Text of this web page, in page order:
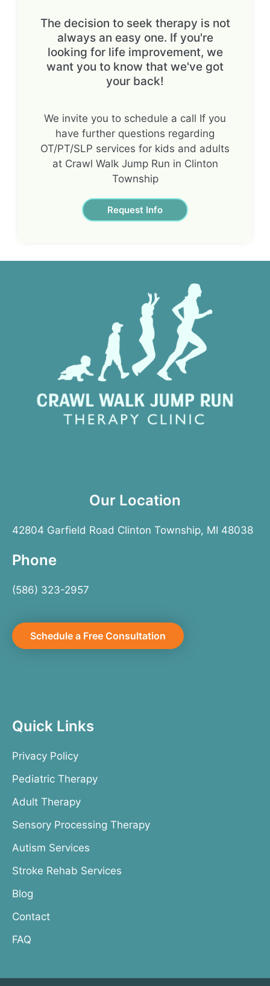
The decision to seek therapy is not
always an easy one. If you're
looking for life improvement, we
want you to know that we've got
your back!
We invite you to schedule a call If you
have further questions regarding
OT/PT/SLP services for kids and adults
at Crawl Walk Jump Run in Clinton
Township
Request Info
Our Location
42804 Garfield Road Clinton Township, MI 48038
Phone
(586) 323-2957
Schedule a Free Consultation
Quick Links
Privacy Policy
Pediatric Therapy
Adult Therapy
Sensory Processing Therapy
Autism Services
Stroke Rehab Services
Blog
Contact
FAQ